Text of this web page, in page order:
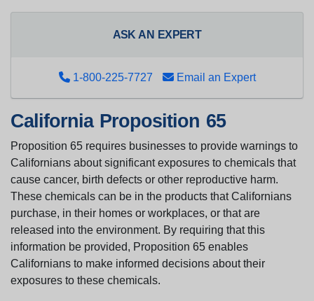
ASK AN EXPERT
1-800-225-7727 Email an Expert
California Proposition 65
Proposition 65 requires businesses to provide warnings to
Californians about significant exposures to chemicals that
cause cancer, birth defects or other reproductive harm.
These chemicals can be in the products that Californians
purchase, in their homes or workplaces, or that are
released into the environment. By requiring that this
information be provided, Proposition 65 enables
Californians to make informed decisions about their
exposures to these chemicals.